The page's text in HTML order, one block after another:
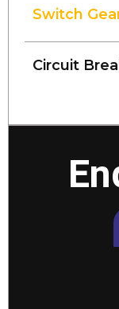
Switch
Circuit